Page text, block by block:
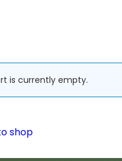
is currently empty.
shop